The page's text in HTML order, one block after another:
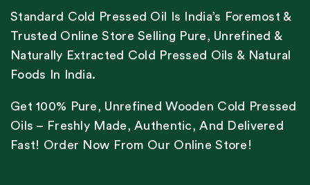
Standard Cold Pressed Oil Is India’s Foremost &
Trusted Online Store Selling Pure, Unrefined &
Naturally Extracted Cold Pressed Oils & Natural
Foods In India.
Get 100% Pure, Unrefined Wooden Cold Pressed
Oils – Freshly Made, Authentic, And Delivered
Fast! Order Now From Our Online Store!